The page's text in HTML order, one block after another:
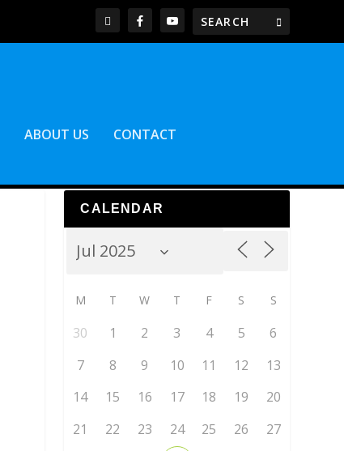
ABOUT US CONTACT
CALENDAR
M T W T F S S
30 1 2 3 4 5
6
7
8 9 10 11 12
13
14
15 16 17 18 19
20
21
22 23 24 25 26
27